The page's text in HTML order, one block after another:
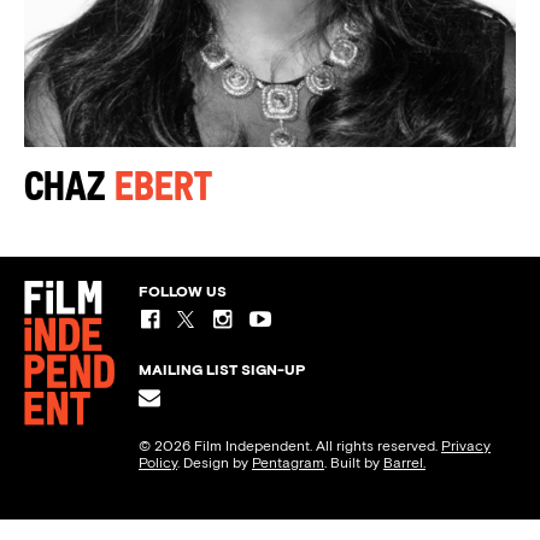
Chaz Ebert
FOLLOW US
MAILING LIST SIGN-UP
© 2026 Film Independent. All rights reserved. Privacy
Policy. Design by Pentagram. Built by Barrel.